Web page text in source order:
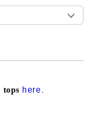
tops here